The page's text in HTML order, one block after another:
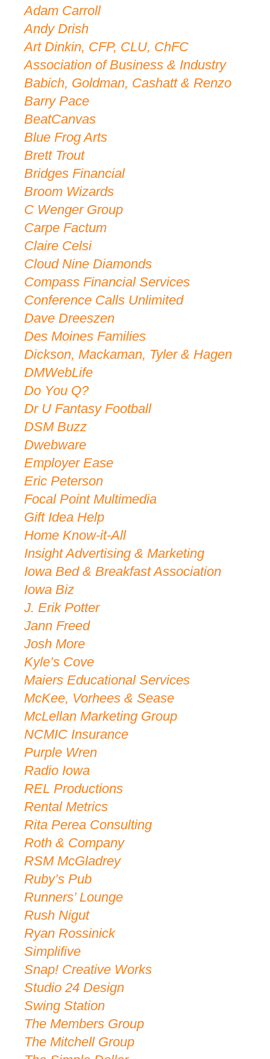
Adam Carroll
Andy Drish
Art Dinkin, CFP, CLU, ChFC
Association of Business & Industry
Babich, Goldman, Cashatt & Renzo
Barry Pace
BeatCanvas
Blue Frog Arts
Brett Trout
Bridges Financial
Broom Wizards
C Wenger Group
Carpe Factum
Claire Celsi
Cloud Nine Diamonds
Compass Financial Services
Conference Calls Unlimited
Dave Dreeszen
Des Moines Families
Dickson, Mackaman, Tyler & Hagen
DMWebLife
Do You Q?
Dr U Fantasy Football
DSM Buzz
Dwebware
Employer Ease
Eric Peterson
Focal Point Multimedia
Gift Idea Help
Home Know-it-All
Insight Advertising & Marketing
Iowa Bed & Breakfast Association
Iowa Biz
J. Erik Potter
Jann Freed
Josh More
Kyle’s Cove
Maiers Educational Services
McKee, Vorhees & Sease
McLellan Marketing Group
NCMIC Insurance
Purple Wren
Radio Iowa
REL Productions
Rental Metrics
Rita Perea Consulting
Roth & Company
RSM McGladrey
Ruby’s Pub
Runners’ Lounge
Rush Nigut
Ryan Rossinick
Simplifive
Snap! Creative Works
Studio 24 Design
Swing Station
The Members Group
The Mitchell Group